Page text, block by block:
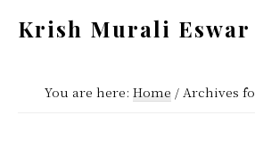
content
sidebar
Krish Murali Eswar
InsideYou are here:Home / Archives